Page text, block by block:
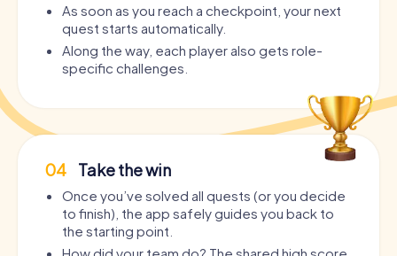
As soon as you reach a checkpoint, your next
quest starts automatically.
Along the way, each player also gets role-
specific challenges.
04 Take the win
Once you’ve solved all quests (or you decide
to finish), the app safely guides you back to
the starting point.